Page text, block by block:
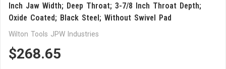
Inch Jaw Width; Deep Throat; 3-7/8 Inch Throat Depth;
Oxide Coated; Black Steel; Without Swivel Pad
Wilton Tools JPW Industries
$268.65